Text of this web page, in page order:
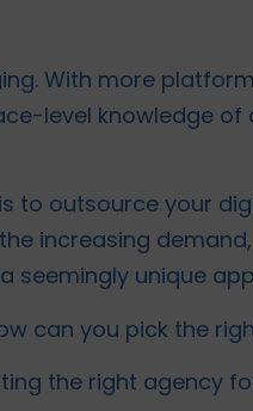
With more
level knowledge of
to outsource your
increasing
seemingly unique
can you pick the
the right agency